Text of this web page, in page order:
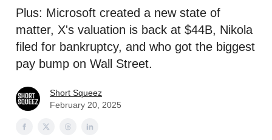
Plus: Microsoft created a new state of
matter, X's valuation is back at $44B, Nikola
filed for bankruptcy, and who got the biggest
pay bump on Wall Street.
Short Squeez
February 20, 2025